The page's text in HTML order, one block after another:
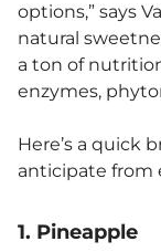
options,” says
natural
a ton of
enzymes,
Here’s a quick
anticipate from
1. Pineapple